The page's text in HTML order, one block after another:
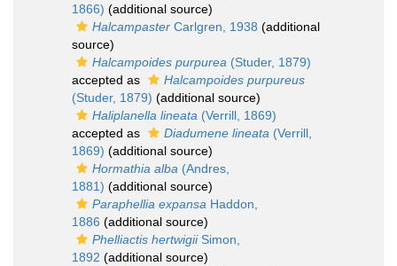
1866) (additional source)
Halcampaster Carlgren, 1938 (additional
source)
Halcampoides purpurea (Studer, 1879)
accepted as
Halcampoides purpureus
(Studer, 1879) (additional source)
Haliplanella lineata (Verrill, 1869)
accepted as
Diadumene lineata (Verrill,
1869) (additional source)
Hormathia alba (Andres,
1881) (additional source)
Paraphellia expansa Haddon,
1886 (additional source)
Phelliactis hertwigiiSimon,
1892 (additional source)